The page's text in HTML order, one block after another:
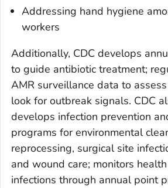
Addressing hand hygiene
workers
Additionally, CDC develops
to guide antibiotic treatment;
AMR surveillance data to
look for outbreak signals. CDC
develops infection prevention
programs for environmental
reprocessing, surgical site
and wound care; monitors
infections through annual point